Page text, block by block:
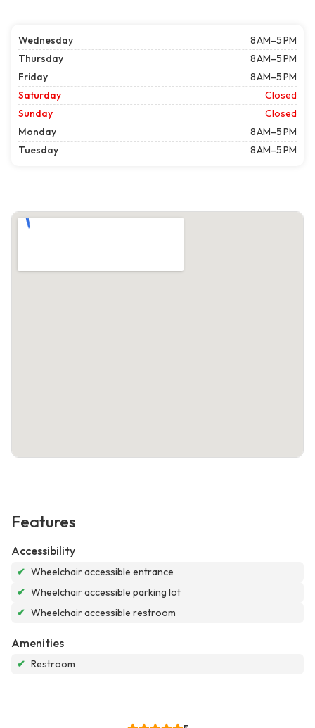
Wednesday
8 AM–5 PM
Thursday
8 AM–5 PM
Friday
8 AM–5 PM
Saturday
Closed
Sunday
Closed
Monday
8 AM–5 PM
Tuesday
8 AM–5 PM
Features
Accessibility
✔ Wheelchair accessible entrance
✔ Wheelchair accessible parking lot
✔ Wheelchair accessible restroom
Amenities
✔ Restroom